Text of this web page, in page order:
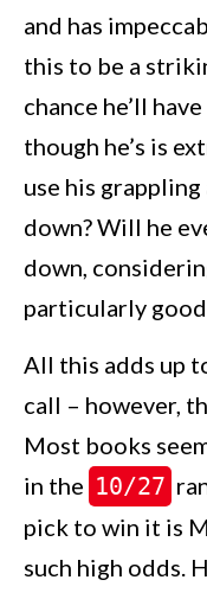
and has
this to be a
chance he’ll
though he’s is
use his
down? Will he
down,
particularly
All this adds up
call – however,
Most books
in the 10/27
pick to win it is
such high odds.